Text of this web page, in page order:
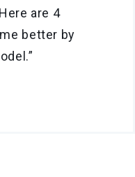
are 4
better by